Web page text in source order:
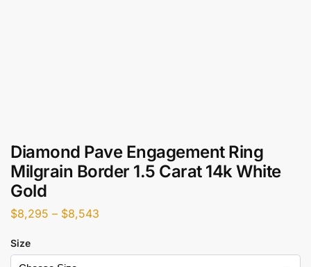
Diamond Pave Engagement Ring
Milgrain Border 1.5 Carat 14k White
Gold
$8,295 – $8,543
Size